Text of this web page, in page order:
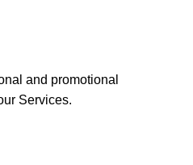
and promotional
Services.